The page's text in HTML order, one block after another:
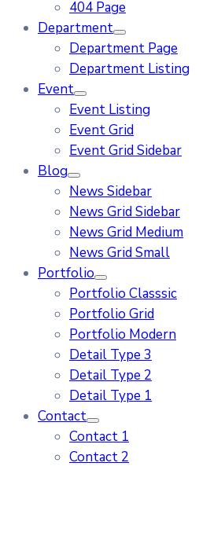
404 Page
Department
Department Page
Department Listing
Event
Event Listing
Event Grid
Event Grid Sidebar
Blog
News Sidebar
News Grid Sidebar
News Grid Medium
News Grid Small
Portfolio
Portfolio Classsic
Portfolio Grid
Portfolio Modern
Detail Type 3
Detail Type 2
Detail Type 1
Contact
Contact 1
Contact 2